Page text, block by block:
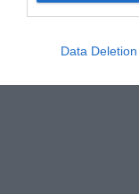
Data Deletion